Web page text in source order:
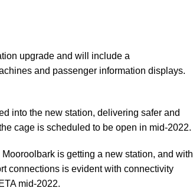
upgrade and will include a
and passenger information displays.
into the new station, delivering safer and
cage is scheduled to be open in mid-2022.
is getting a new station, and with
connections is evident with connectivity
mid-2022.